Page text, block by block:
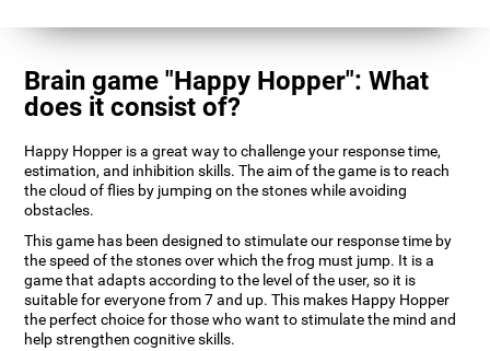
Brain game "Happy Hopper": What
does it consist of?
Happy Hopper is a great way to challenge your response time,
estimation, and inhibition skills. The aim of the game is to reach
the cloud of flies by jumping on the stones while avoiding
obstacles.
This game has been designed to stimulate our response time by
the speed of the stones over which the frog must jump. It is a
game that adapts according to the level of the user, so it is
suitable for everyone from 7 and up. This makes Happy Hopper
the perfect choice for those who want to stimulate the mind and
help strengthen cognitive skills.